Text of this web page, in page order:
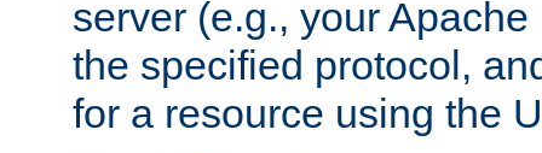
server (e.g., your
the specified protocol,
for a resource using the